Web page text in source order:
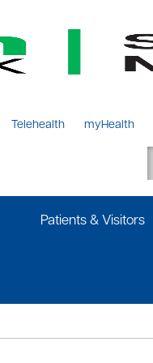
Telehealth myHealth
Patients & Visitors